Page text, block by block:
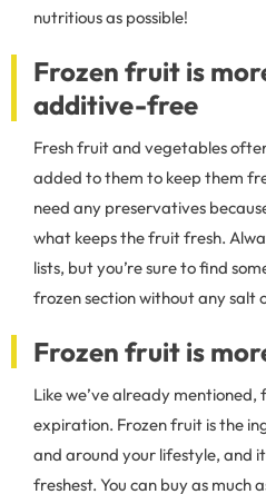
nutritious as possible!
Frozen fruit is
additive-free
Fresh fruit and vegetables
added to them to keep them
need any preservatives
what keeps the fruit fresh.
lists, but you’re sure to find
frozen section without any salt
Frozen fruit is
Like we’ve already mentioned,
expiration. Frozen fruit is the
and around your lifestyle, and
freshest. You can buy as much